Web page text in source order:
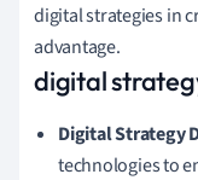
digital strategies in
advantage.
digital
Digital Strategy
technologies to